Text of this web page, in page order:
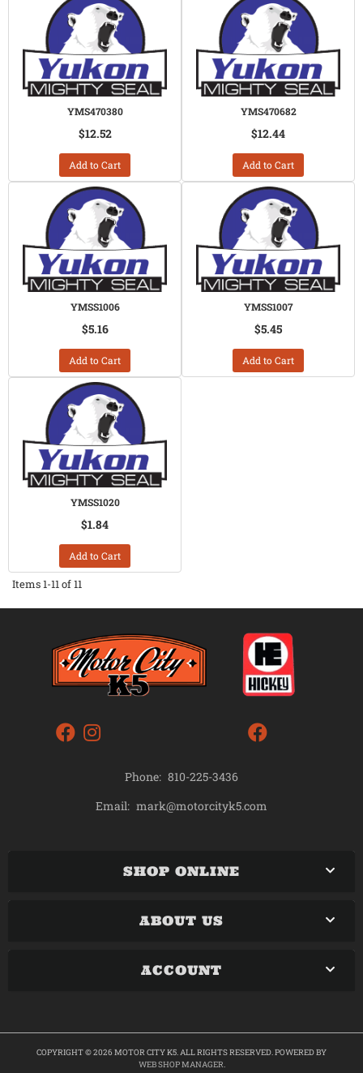
YMS470380
$12.52
Add to Cart
YMS470682
$12.44
Add to Cart
YMSS1006
$5.16
Add to Cart
YMSS1007
$5.45
Add to Cart
YMSS1020
$1.84
Add to Cart
Items1-11of11
Phone: 810-225-3436
Email: mark@motorcityk5.com
SHOP ONLINE
ABOUT US
ACCOUNT
COPYRIGHT © 2026 MOTOR CITY K5. ALL RIGHTS RESERVED.POWERED BY
WEB SHOP MANAGER.